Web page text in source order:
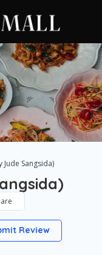
Jude Sangsida)
Review